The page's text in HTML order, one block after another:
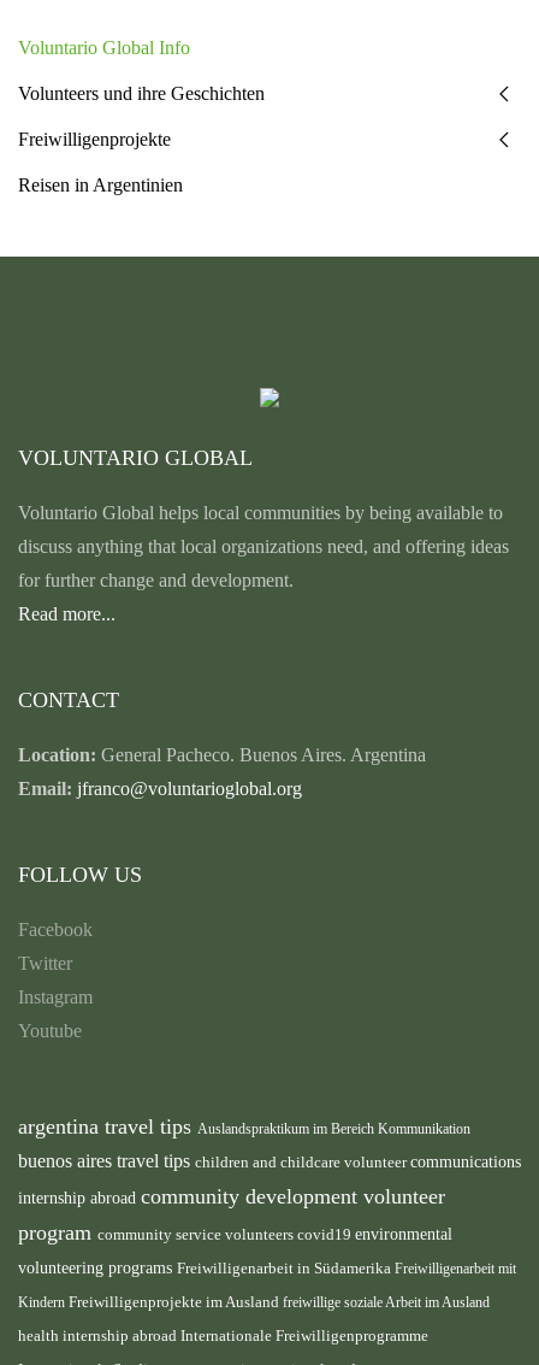
Voluntario Global Info
Volunteers und ihre Geschichten
Freiwilligenprojekte
Reisen in Argentinien
VOLUNTARIO GLOBAL
Voluntario Global helps local communities by being available to
discuss anything that local organizations need, and offering ideas
for further change and development.
Read more...
CONTACT
Location: General Pacheco. Buenos Aires. Argentina
Email: jfranco@voluntarioglobal.org
FOLLOW US
Facebook
Twitter
Instagram
Youtube
argentina travel tips Auslandspraktikum im Bereich Kommunikation
buenos aires travel tips children and childcare volunteercommunications
internship abroad community development volunteer
program community service volunteers covid19 environmental
volunteering programs Freiwilligenarbeit in Südamerika Freiwilligenarbeit mit
Kindern Freiwilligenprojekte im Ausland freiwillige soziale Arbeit im Ausland
health internship abroad Internationale Freiwilligenprogramme